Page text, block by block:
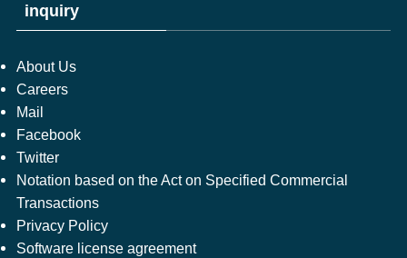
inquiry
About Us
Careers
Mail
Facebook
Twitter
Notation based on the Act on Specified Commercial
Transactions
Privacy Policy
Software license agreement